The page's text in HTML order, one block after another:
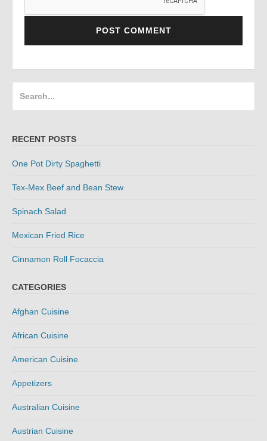
RECENT POSTS
One Pot Dirty Spaghetti
Tex-Mex Beef and Bean Stew
Spinach Salad
Mexican Fried Rice
Cinnamon Roll Focaccia
CATEGORIES
Afghan Cuisine
African Cuisine
American Cuisine
Appetizers
Australian Cuisine
Austrian Cuisine